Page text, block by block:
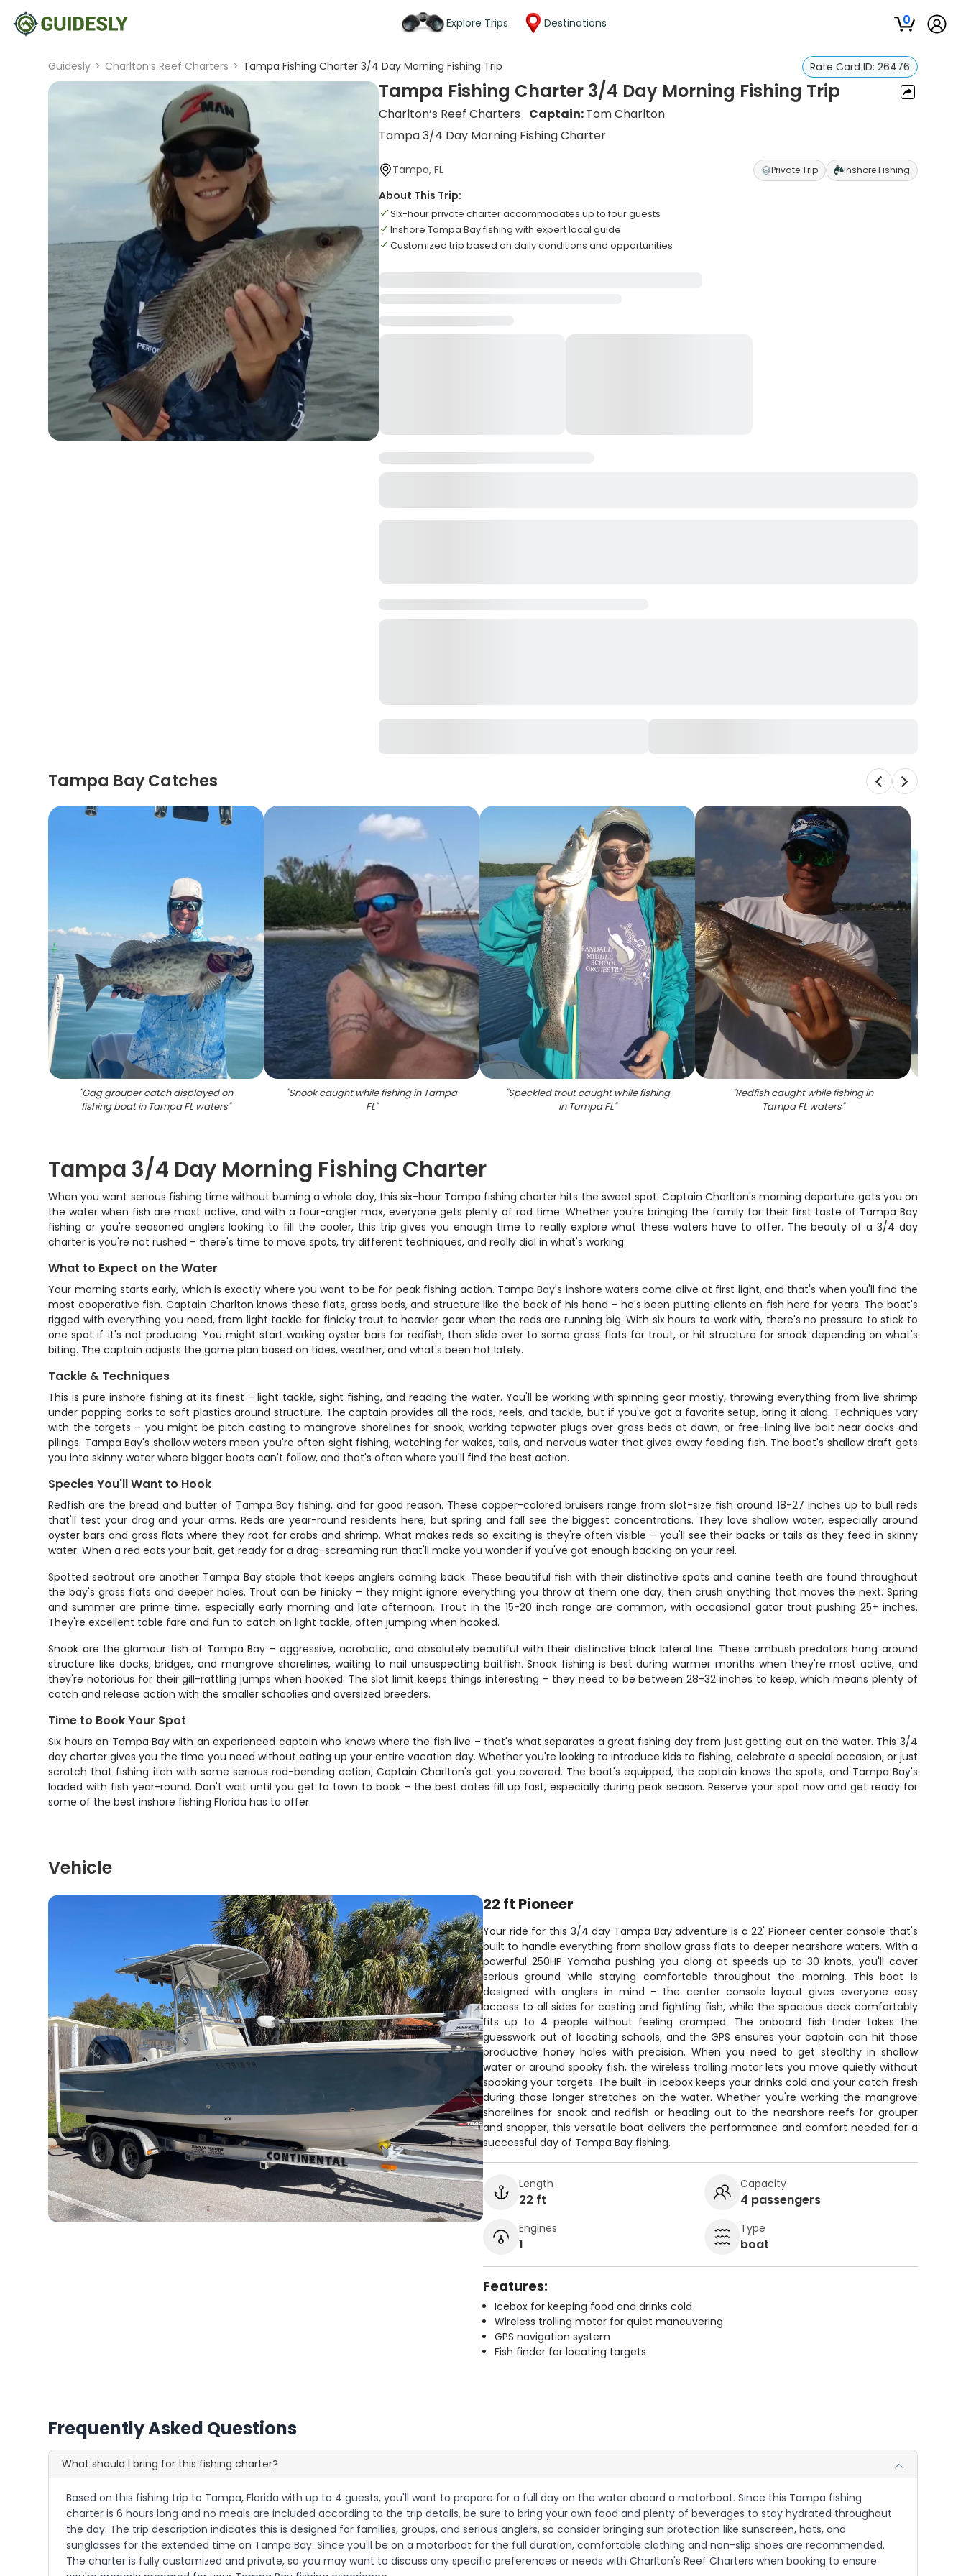
Explore Trips Destinations 0
Guidesly > Charlton’s Reef Charters > Tampa Fishing Charter 3/4 Day Morning Fishing Trip Rate Card ID: 26476
Tampa Fishing Charter 3/4 Day Morning Fishing Trip
Charlton’s Reef Charters Captain:Tom Charlton
Tampa 3/4 Day Morning Fishing Charter
Tampa, FL Private Trip Inshore Fishing
About This Trip:
Six-hour private charter accommodates up to four guests
Inshore Tampa Bay fishing with expert local guide
Customized trip based on daily conditions and opportunities
Tampa Bay Catches
"Gag grouper catch displayed on
fishing boat in Tampa FL waters"
"Snook caught while fishing in Tampa
FL"
"Speckled trout caught while fishing
in Tampa FL"
"Redfish caught while fishing in
Tampa FL waters"
Tampa 3/4 Day Morning Fishing Charter
When you want serious fishing time without burning a whole day, this six-hour Tampa fishing charter hits the sweet spot. Captain Charlton's morning departure gets you on
the water when fish are most active, and with a four-angler max, everyone gets plenty of rod time. Whether you're bringing the family for their first taste of Tampa Bay
fishing or you're seasoned anglers looking to fill the cooler, this trip gives you enough time to really explore what these waters have to offer. The beauty of a 3/4 day
charter is you're not rushed – there's time to move spots, try different techniques, and really dial in what's working.
What to Expect on the Water
Your morning starts early, which is exactly where you want to be for peak fishing action. Tampa Bay's inshore waters come alive at first light, and that's when you'll find the
most cooperative fish. Captain Charlton knows these flats, grass beds, and structure like the back of his hand – he's been putting clients on fish here for years. The boat's
rigged with everything you need, from light tackle for finicky trout to heavier gear when the reds are running big. With six hours to work with, there's no pressure to stick to
one spot if it's not producing. You might start working oyster bars for redfish, then slide over to some grass flats for trout, or hit structure for snook depending on what's
biting. The captain adjusts the game plan based on tides, weather, and what's been hot lately.
Tackle & Techniques
This is pure inshore fishing at its finest – light tackle, sight fishing, and reading the water. You'll be working with spinning gear mostly, throwing everything from live shrimp
under popping corks to soft plastics around structure. The captain provides all the rods, reels, and tackle, but if you've got a favorite setup, bring it along. Techniques vary
with the targets – you might be pitch casting to mangrove shorelines for snook, working topwater plugs over grass beds at dawn, or free-lining live bait near docks and
pilings. Tampa Bay's shallow waters mean you're often sight fishing, watching for wakes, tails, and nervous water that gives away feeding fish. The boat's shallow draft gets
you into skinny water where bigger boats can't follow, and that's often where you'll find the best action.
Species You'll Want to Hook
Redfish are the bread and butter of Tampa Bay fishing, and for good reason. These copper-colored bruisers range from slot-size fish around 18-27 inches up to bull reds
that'll test your drag and your arms. Reds are year-round residents here, but spring and fall see the biggest concentrations. They love shallow water, especially around
oyster bars and grass flats where they root for crabs and shrimp. What makes reds so exciting is they're often visible – you'll see their backs or tails as they feed in skinny
water. When a red eats your bait, get ready for a drag-screaming run that'll make you wonder if you've got enough backing on your reel.
Spotted seatrout are another Tampa Bay staple that keeps anglers coming back. These beautiful fish with their distinctive spots and canine teeth are found throughout
the bay's grass flats and deeper holes. Trout can be finicky – they might ignore everything you throw at them one day, then crush anything that moves the next. Spring
and summer are prime time, especially early morning and late afternoon. Trout in the 15-20 inch range are common, with occasional gator trout pushing 25+ inches.
They're excellent table fare and fun to catch on light tackle, often jumping when hooked.
Snook are the glamour fish of Tampa Bay – aggressive, acrobatic, and absolutely beautiful with their distinctive black lateral line. These ambush predators hang around
structure like docks, bridges, and mangrove shorelines, waiting to nail unsuspecting baitfish. Snook fishing is best during warmer months when they're most active, and
they're notorious for their gill-rattling jumps when hooked. The slot limit keeps things interesting – they need to be between 28-32 inches to keep, which means plenty of
catch and release action with the smaller schoolies and oversized breeders.
Time to Book Your Spot
Six hours on Tampa Bay with an experienced captain who knows where the fish live – that's what separates a great fishing day from just getting out on the water. This 3/4
day charter gives you the time you need without eating up your entire vacation day. Whether you're looking to introduce kids to fishing, celebrate a special occasion, or just
scratch that fishing itch with some serious rod-bending action, Captain Charlton's got you covered. The boat's equipped, the captain knows the spots, and Tampa Bay's
loaded with fish year-round. Don't wait until you get to town to book – the best dates fill up fast, especially during peak season. Reserve your spot now and get ready for
some of the best inshore fishing Florida has to offer.
Vehicle
22 ft Pioneer
Your ride for this 3/4 day Tampa Bay adventure is a 22' Pioneer center console that's
built to handle everything from shallow grass flats to deeper nearshore waters. With a
powerful 250HP Yamaha pushing you along at speeds up to 30 knots, you'll cover
serious ground while staying comfortable throughout the morning. This boat is
designed with anglers in mind – the center console layout gives everyone easy
access to all sides for casting and fighting fish, while the spacious deck comfortably
fits up to 4 people without feeling cramped. The onboard fish finder takes the
guesswork out of locating schools, and the GPS ensures your captain can hit those
productive honey holes with precision. When you need to get stealthy in shallow
water or around spooky fish, the wireless trolling motor lets you move quietly without
spooking your targets. The built-in icebox keeps your drinks cold and your catch fresh
during those longer stretches on the water. Whether you're working the mangrove
shorelines for snook and redfish or heading out to the nearshore reefs for grouper
and snapper, this versatile boat delivers the performance and comfort needed for a
successful day of Tampa Bay fishing.
Length
22 ft
Capacity
4 passengers
Engines
1
Type
boat
Features:
Icebox for keeping food and drinks cold
Wireless trolling motor for quiet maneuvering
GPS navigation system
Fish finder for locating targets
Frequently Asked Questions
What should I bring for this fishing charter?
Based on this fishing trip to Tampa, Florida with up to 4 guests, you'll want to prepare for a full day on the water aboard a motorboat. Since this Tampa fishing
charter is 6 hours long and no meals are included according to the trip details, be sure to bring your own food and plenty of beverages to stay hydrated throughout
the day. The trip description indicates this is designed for families, groups, and serious anglers, so consider bringing sun protection like sunscreen, hats, and
sunglasses for the extended time on Tampa Bay. Since you'll be on a motorboat for the full duration, comfortable clothing and non-slip shoes are recommended.
The charter is fully customized and private, so you may want to discuss any specific preferences or needs with Charlton's Reef Charters when booking to ensure